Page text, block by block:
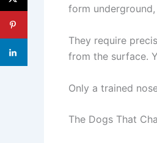
form
They require
from the surface.
Only a trained
The Dogs That